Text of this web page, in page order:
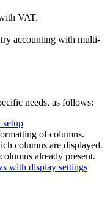
VAT.
accounting with multi-
needs, as follows:
of columns.
columns are displayed.
already present.
with display settings